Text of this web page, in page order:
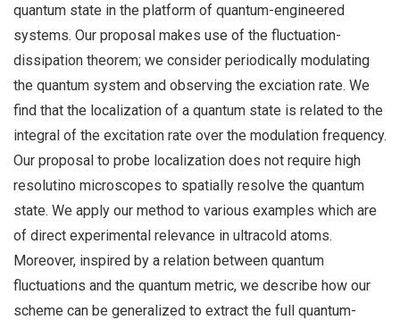
quantum state in the platform of quantum-engineered
systems. Our proposal makes use of the fluctuation-
dissipation theorem; we consider periodically modulating
the quantum system and observing the exciation rate. We
find that the localization of a quantum state is related to the
integral of the excitation rate over the modulation frequency.
Our proposal to probe localization does not require high
resolutino microscopes to spatially resolve the quantum
state. We apply our method to various examples which are
of direct experimental relevance in ultracold atoms.
Moreover, inspired by a relation between quantum
fluctuations and the quantum metric, we describe how our
scheme can be generalized to extract the full quantum-